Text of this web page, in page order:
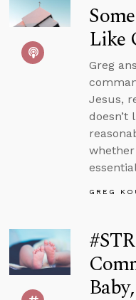
Like
Greg
Jesus,
doesn’t
GREG